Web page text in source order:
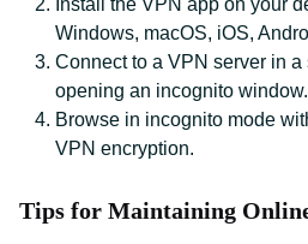
Install the VPN app on your
Windows, macOS, iOS,
Connect to a VPN server in
opening an incognito window.
Browse in incognito mode
VPN encryption.
Tips for Maintaining